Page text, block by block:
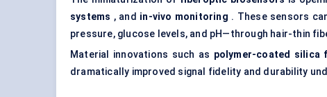
systems , and in-vivo monitoring . These sensors
pressure, glucose levels, and pH—through hair-thin
Material innovations such as polymer-coated silica
dramatically improved signal fidelity and durability